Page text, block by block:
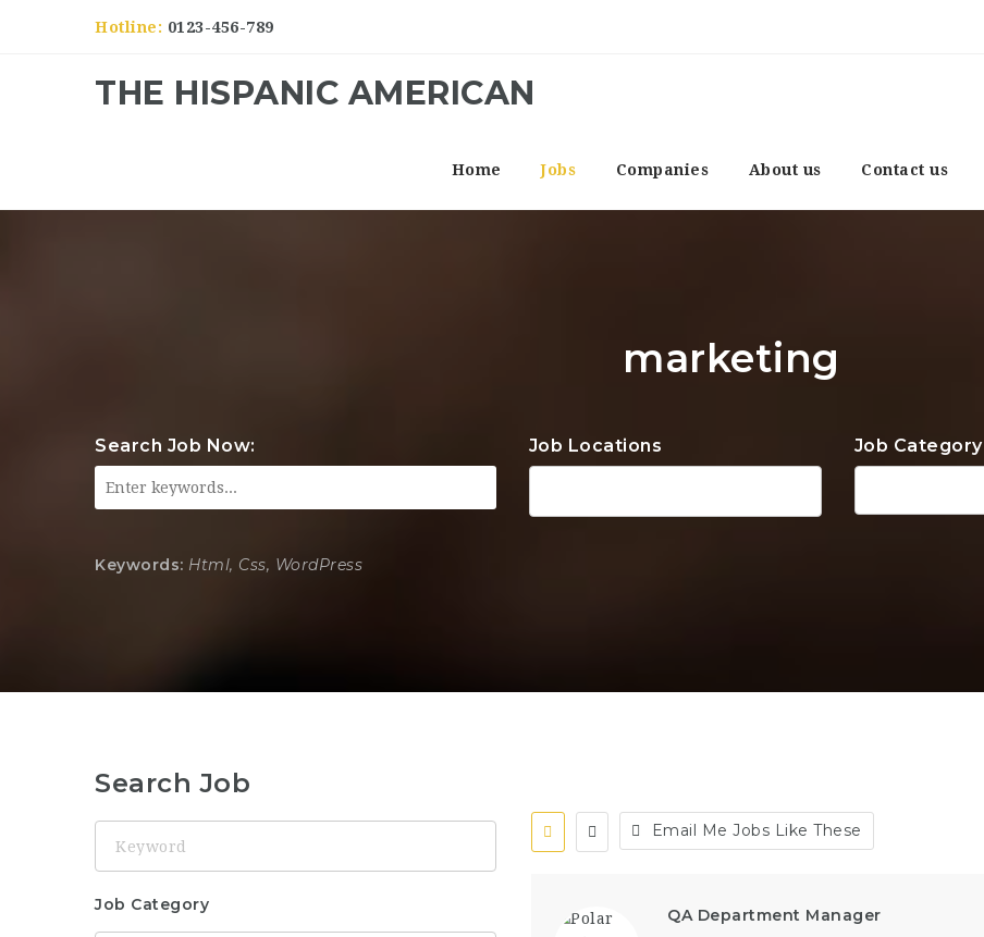
Hotline: 0123-456-789
THE HISPANIC AMERICAN
Home Jobs Companies About us Contact us
marketing
Search Job Now: Job Locations Job Category
Keywords: Html, Css, WordPress
Email Me Jobs Like These
QA Department Manager
Search Job
Job Category